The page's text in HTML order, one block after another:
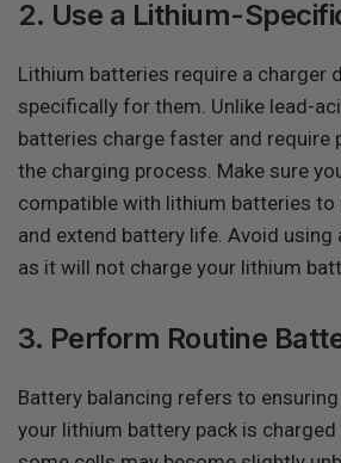
2. Use a Lithium-
Lithium batteries require a charger
specifically for them. Unlike lead-
batteries charge faster and require
the charging process. Make sure
compatible with lithium batteries to
and extend battery life. Avoid using
as it will not charge your lithium
3. Perform Routine
Battery balancing refers to
your lithium battery pack is charged